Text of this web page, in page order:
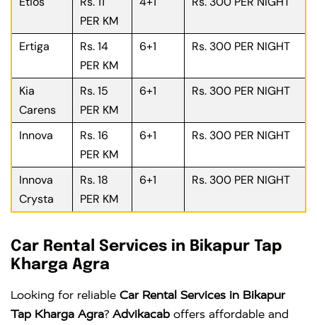
PER KM
Ertiga
Rs. 14
PER KM
6+1 Rs. 300 PER NIGHT
Kia
Carens
Rs. 15
PER KM
6+1 Rs. 300 PER NIGHT
Innova
Rs. 16
PER KM
6+1 Rs. 300 PER NIGHT
Innova
Crysta
Rs. 18
PER KM
6+1 Rs. 300 PER NIGHT
Car Rental Services in Bikapur Tap
Kharga Agra
Looking for reliable Car Rental Services in Bikapur
Tap Kharga Agra? Advikacab offers affordable and